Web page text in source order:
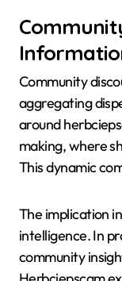
Community
aggregating
around
making, where
This dynamic
The implication
intelligence. In
community